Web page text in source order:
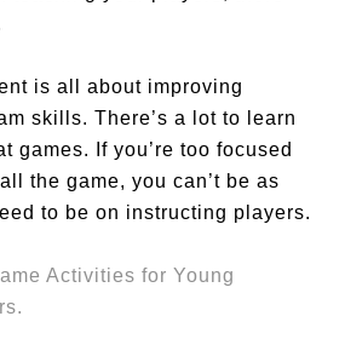
is all about improving
skills. There’s a lot to learn
games. If you’re too focused
the game, you can’t be as
to be on instructing players.
Activities for Young